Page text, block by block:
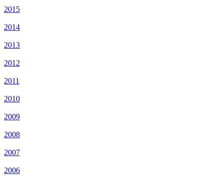
2015
2014
2013
2012
2011
2010
2009
2008
2007
2006